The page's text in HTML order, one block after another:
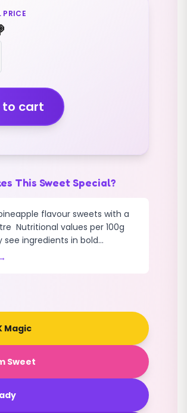
PRICE
to cart
This Sweet Special?
flavour sweets with a
Nutritional values per 100g
see ingredients in bold...
Magic
Sweet